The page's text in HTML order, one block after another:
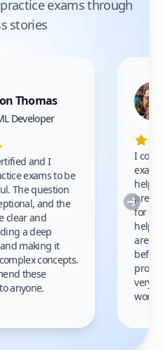
exams through
stories
Thomas
Developer
and I
exams to be
The question
and the
clear and
a deep
making it
concepts.
these
anyone.
I
prep
for
areas
very
work!